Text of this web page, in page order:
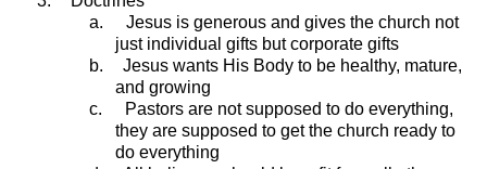
a.
Jesus is generous and gives the church not
just individual gifts but corporate gifts
b.
Jesus wants His Body to be healthy, mature,
and growing
c.
Pastors are not supposed to do everything,
they are supposed to get the church ready to
do everything